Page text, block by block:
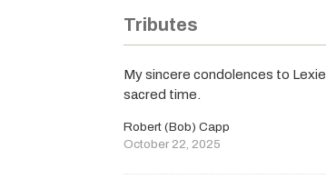
Tributes
My sincere condolences to
sacred time.
Robert (Bob) Capp
October 22, 2025